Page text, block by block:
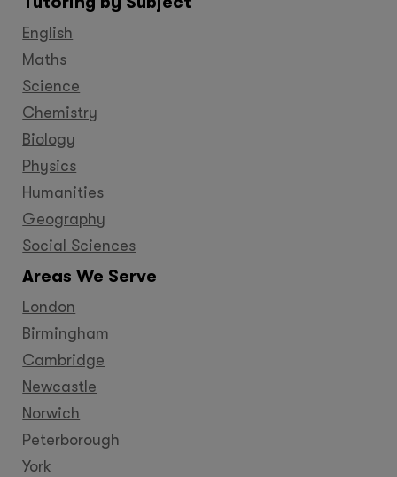
Facebook
TwitterYouTube
English
Maths
Science
Chemistry
Biology
Physics
Humanities
Geography
Social Sciences
Areas We Serve
London
Birmingham
Cambridge
Newcastle
Norwich
Peterborough
York